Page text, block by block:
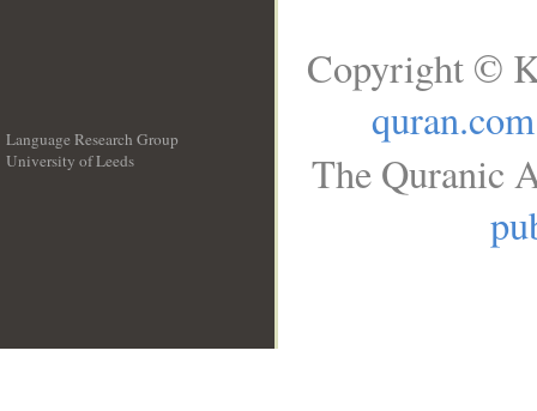
Language Research Group
University of Leeds
Copyright ©
quran.com
The Quranic